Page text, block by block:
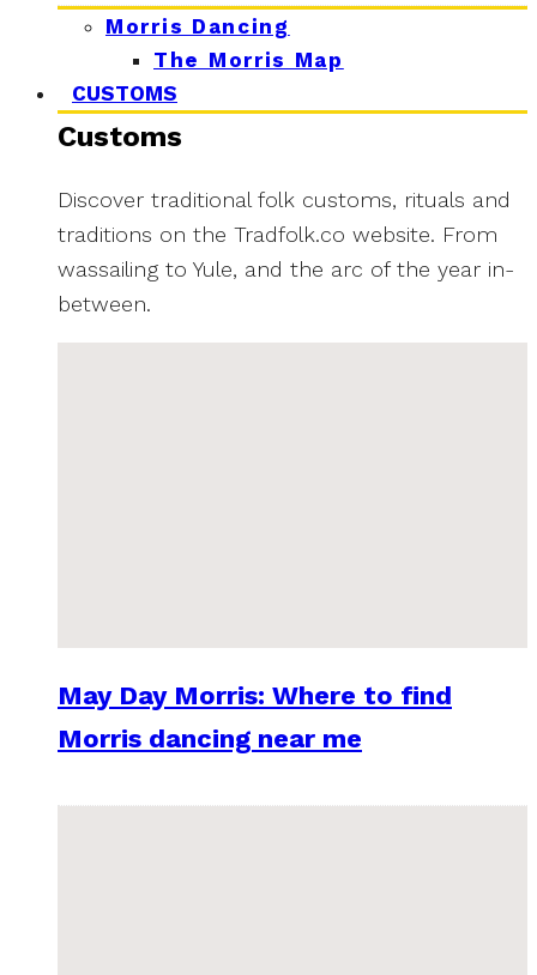
Morris Dancing
The Morris Map
CUSTOMS
Customs
Discover traditional folk customs, rituals and
traditions on the Tradfolk.co website. From
wassailing to Yule, and the arc of the year in-
between.
May Day Morris: Where to find
Morris dancing near me